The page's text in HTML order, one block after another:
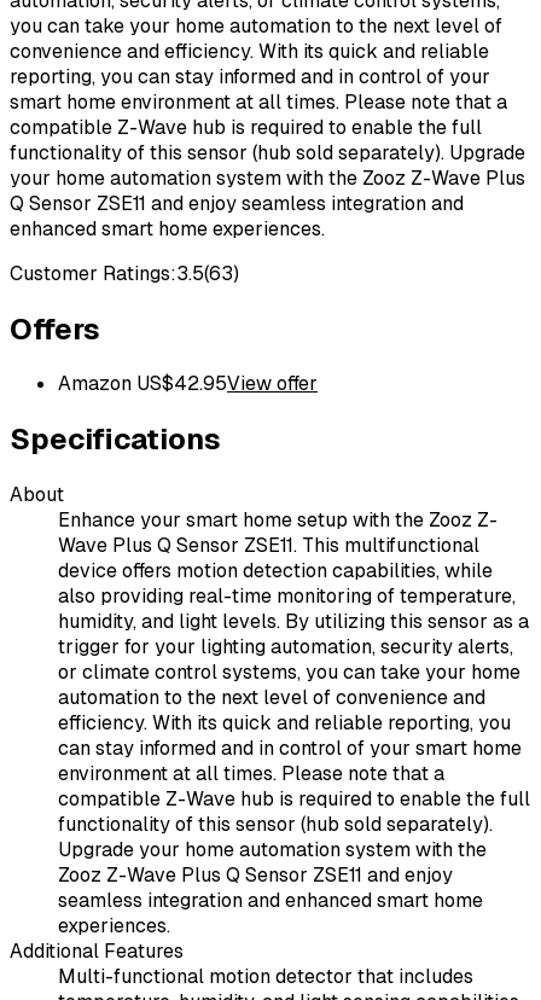
you can take your home automation to the next level of
convenience and efficiency. With its quick and reliable
reporting, you can stay informed and in control of your
smart home environment at all times. Please note that a
compatible Z-Wave hub is required to enable the full
functionality of this sensor (hub sold separately). Upgrade
your home automation system with the Zooz Z-Wave Plus
Q Sensor ZSE11 and enjoy seamless integration and
enhanced smart home experiences.
Customer Ratings:3.5(63)
Offers
Amazon US$42.95View offer
Specifications
About
Enhance your smart home setup with the Zooz Z-
Wave Plus Q Sensor ZSE11. This multifunctional
device offers motion detection capabilities, while
also providing real-time monitoring of temperature,
humidity, and light levels. By utilizing this sensor as a
trigger for your lighting automation, security alerts,
or climate control systems, you can take your home
automation to the next level of convenience and
efficiency. With its quick and reliable reporting, you
can stay informed and in control of your smart home
environment at all times. Please note that a
compatible Z-Wave hub is required to enable the full
functionality of this sensor (hub sold separately).
Upgrade your home automation system with the
Zooz Z-Wave Plus Q Sensor ZSE11 and enjoy
seamless integration and enhanced smart home
experiences.
Additional Features
Multi-functional motion detector that includes